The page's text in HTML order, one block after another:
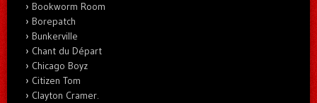
Bookworm Room
Borepatch
Bunkerville
Chant du Départ
Chicago Boyz
Citizen Tom
Clayton Cramer.